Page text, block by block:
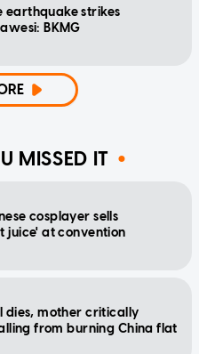
earthquake strikes
BKMG
MISSED IT
cosplayer sells
juice' at convention
dies, mother critically
from burning China flat